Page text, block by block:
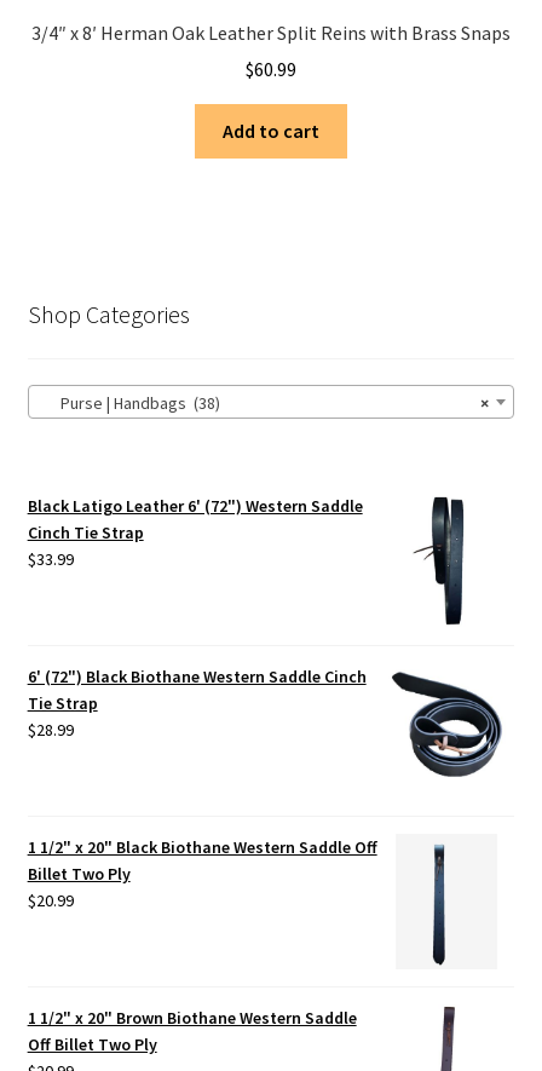
3/4″ x 8′ Herman Oak Leather Split Reins with Brass Snaps
$60.99
Add to cart
Shop Categories
×
Purse | Handbags (38)
Black Latigo Leather 6' (72") Western Saddle
Cinch Tie Strap
$33.99
6' (72") Black Biothane Western Saddle Cinch
Tie Strap
$28.99
1 1/2" x 20" Black Biothane Western Saddle Off
Billet Two Ply
$20.99
1 1/2" x 20" Brown Biothane Western Saddle
Off Billet Two Ply